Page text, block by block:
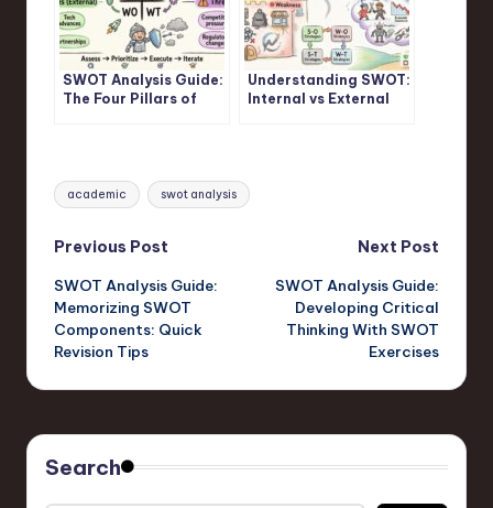
SWOT Analysis Guide:
The Four Pillars of
Understanding SWOT:
Internal vs External
Tags:
academic swot analysis
Post
navigation
Previous Post
SWOT Analysis Guide:
Memorizing SWOT
Components: Quick
Revision Tips
Next Post
SWOT Analysis Guide:
Developing Critical
Thinking With SWOT
Exercises
Search